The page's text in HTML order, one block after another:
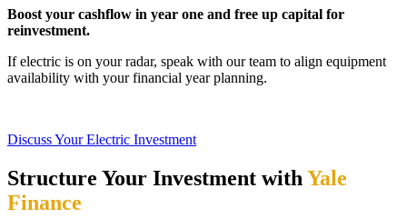
Boost your cashflow in year one and free up capital for
reinvestment.
If electric is on your radar, speak with our team to align equipment
availability with your financial year planning.
Discuss Your Electric Investment
Structure Your Investment with Yale
Finance